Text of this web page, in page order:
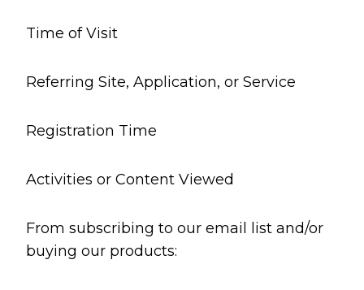
Time of Visit
Referring Site, Application, or Service
Registration Time
Activities or Content Viewed
From subscribing to our email list and/or
buying our products: